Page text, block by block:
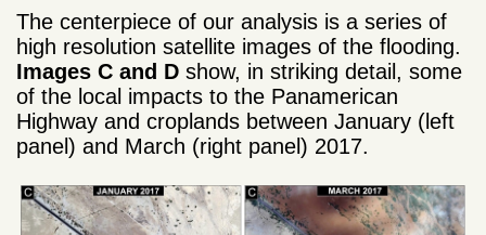
The centerpiece of our analysis is a series of
high resolution satellite images of the flooding.
Images C and D show, in striking detail, some
of the local impacts to the Panamerican
Highway and croplands between January (left
panel) and March (right panel) 2017.